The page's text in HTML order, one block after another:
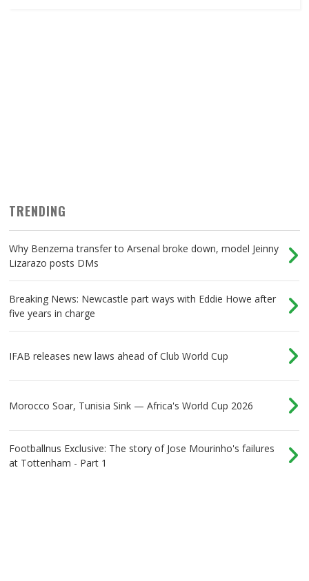
TRENDING
Why Benzema transfer to Arsenal broke down, model Jeinny
Lizarazo posts DMs
Breaking News: Newcastle part ways with Eddie Howe after
five years in charge
IFAB releases new laws ahead of Club World Cup
Morocco Soar, Tunisia Sink — Africa's World Cup 2026
Footballnus Exclusive: The story of Jose Mourinho's failures
at Tottenham - Part 1